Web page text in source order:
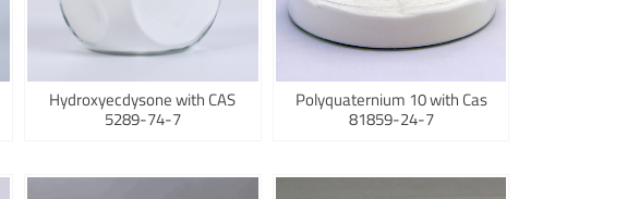
Hydroxyecdysone with CAS
5289-74-7
Polyquaternium 10 with Cas
81859-24-7